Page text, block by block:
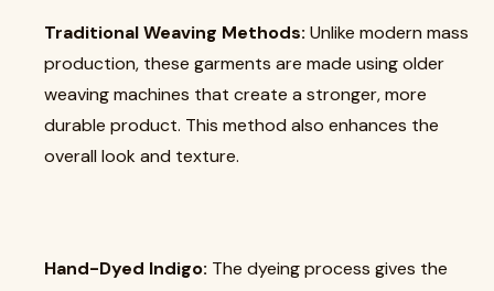
Traditional Weaving Methods: Unlike modern mass
production, these garments are made using older
weaving machines that create a stronger, more
durable product. This method also enhances the
overall look and texture.
Hand-Dyed Indigo: The dyeing process gives the